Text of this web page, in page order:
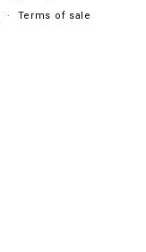
Terms of sale